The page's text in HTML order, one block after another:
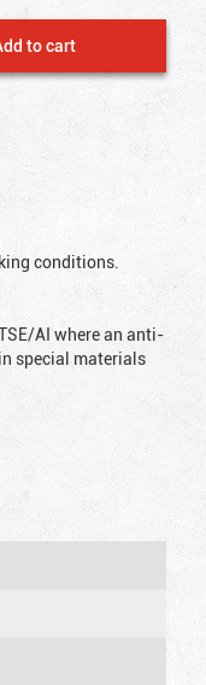
to cart
conditions.
AI where an anti-
special materials